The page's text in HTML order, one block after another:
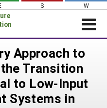
S W
Approach to
Transition
to Low-Input
Systems in